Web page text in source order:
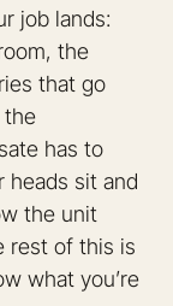
job lands:
the
that go
the
has to
heads sit and
the unit
rest of this is
what you’re